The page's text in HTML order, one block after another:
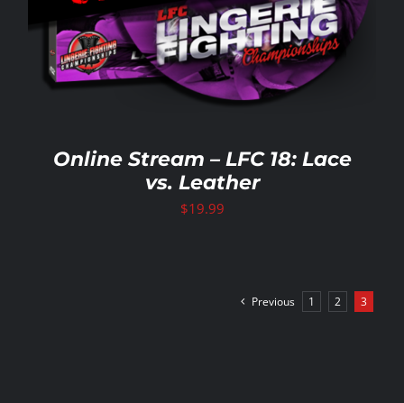
Online Stream – LFC 18: Lace
vs. Leather
$19.99
Previous 1 2 3